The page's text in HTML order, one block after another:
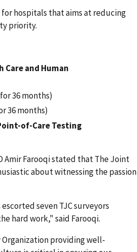
hospitals that aims at reducing
priority.
and Human
36 months)
36 months)
of-Care Testing
Amir Farooqi stated that The Joint
about witnessing the passion
seven TJC surveyors
hard work," said Farooqi.
Organization providing well-